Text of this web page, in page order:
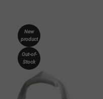
New
product
Out-of-
Stock